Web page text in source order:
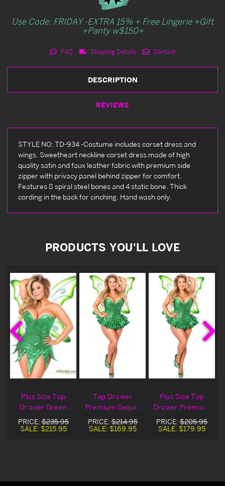
Use Code: FRIDAY -EXTRA 15% + Free Lingerie +Gift
+Panty w$150+
FAQ Shipping Details Contact
DESCRIPTION
REVIEWS
STYLE NO: TD-934 -Costume includes corset dress and
wings. Sweetheart neckline corset dress made of high
quality satin and faux leather fabric with premium side
zipper with privacy panel behind zipper for comfort.
Features 8 spiral steel bones and 4 static bone. Thick
cording in the back for cinching. Hand wash only.
PRODUCTS YOU'LL LOVE
Plus Size Top
Drawer Green
Sequin Fairy
Costume
PRICE:$235.95
SALE: $215.95
Top Drawer
Premium Sequin
Green Fairy
Corset Dress
PRICE:$214.95
SALE: $169.95
Plus Size Top
Drawer Premium
Sequin Green
Fairy Corset
PRICE: $205.95
SALE: $179.95